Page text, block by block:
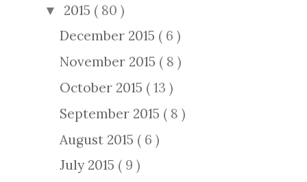
▼ 2015 ( 80 )
December 2015 ( 6 )
November 2015 ( 8 )
October 2015 ( 13 )
September 2015 ( 8 )
August 2015 ( 6 )
July 2015 ( 9 )